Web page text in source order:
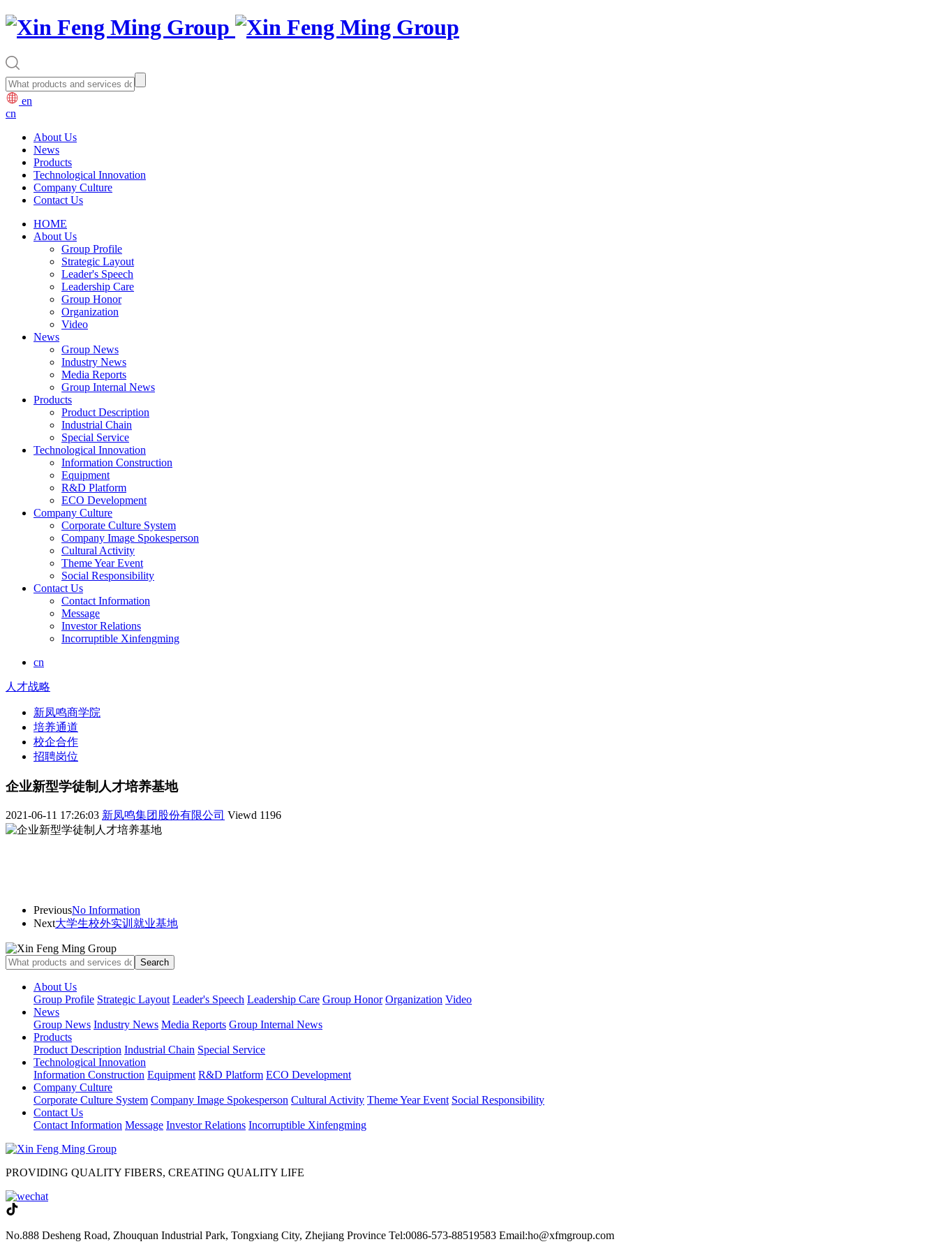
en
cn
About Us
News
Products
Technological Innovation
Company Culture
Contact Us
HOME
About Us
Group Profile
Strategic Layout
Leader's Speech
Leadership Care
Group Honor
Organization
Video
News
Group News
Industry News
Media Reports
Group Internal News
Products
Product Description
Industrial Chain
Special Service
Technological Innovation
Information Construction
Equipment
R&D Platform
ECO Development
Company Culture
Corporate Culture System
Company Image Spokesperson
Cultural Activity
Theme Year Event
Social Responsibility
Contact Us
Contact Information
Message
Investor Relations
Incorruptible Xinfengming
cn
人才战略
新凤鸣商学院
培养通道
校企合作
招聘岗位
企业新型学徒制人才培养基地
2021-06-11 17:26:03 新凤鸣集团股份有限公司 Viewd 1196
PreviousNo Information
Next大学生校外实训就业基地
About Us
Group Profile Strategic Layout Leader's Speech Leadership Care Group Honor Organization Video
News
Group News Industry News Media Reports Group Internal News
Products
Product Description Industrial Chain Special Service
Technological Innovation
Information Construction Equipment R&D Platform ECO Development
Company Culture
Corporate Culture System Company Image Spokesperson Cultural Activity Theme Year Event Social Responsibility
Contact Us
Contact Information Message Investor Relations Incorruptible Xinfengming
PROVIDING QUALITY FIBERS, CREATING QUALITY LIFE
No.888 Desheng Road, Zhouquan Industrial Park, Tongxiang City, Zhejiang Province Tel:0086-573-88519583 Email:ho@xfmgroup.com